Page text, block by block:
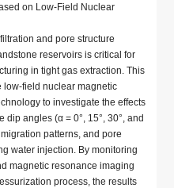
on Low-Field Nuclear
and pore structure
reservoirs is critical for
in tight gas extraction. This
low-field nuclear magnetic
to investigate the effects
dip angles (α = 0°, 15°, 30°, and
patterns, and pore
water injection. By monitoring
magnetic resonance imaging
process, the results